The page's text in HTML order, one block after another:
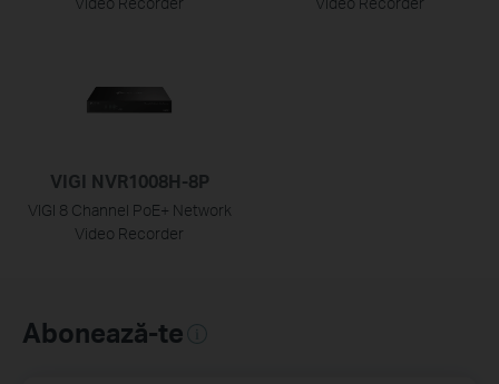
VIGI NVR1008H-8P
VIGI 8 Channel PoE+ Network
Video Recorder
Abonează-te